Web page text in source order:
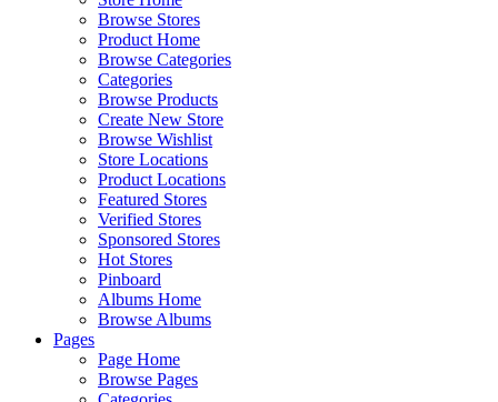
Browse Stores
Product Home
Browse Categories
Categories
Browse Products
Create New Store
Browse Wishlist
Store Locations
Product Locations
Featured Stores
Verified Stores
Sponsored Stores
Hot Stores
Pinboard
Albums Home
Browse Albums
Pages
Page Home
Browse Pages